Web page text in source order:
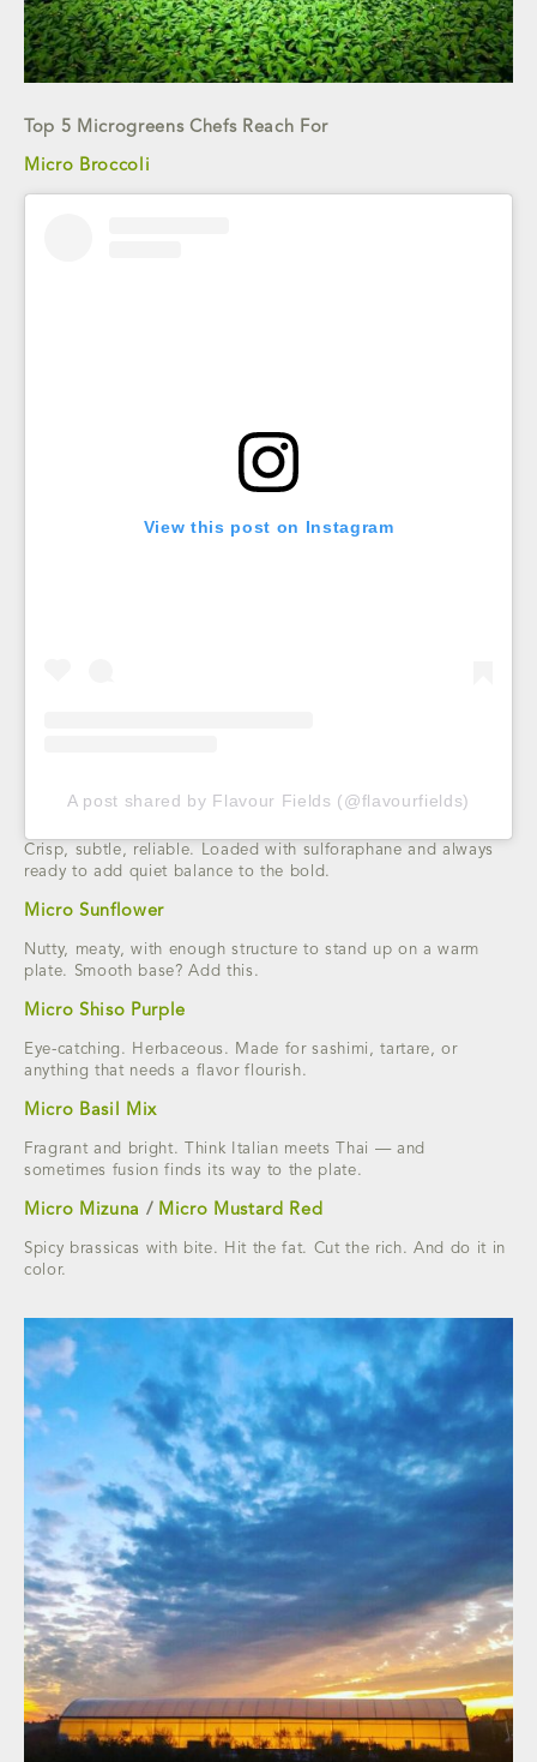
Top 5 Microgreens Chefs Reach For
Micro Broccoli
View this post on Instagram
A post shared by Flavour Fields (@flavourfields)
Crisp, subtle, reliable. Loaded with sulforaphane and always
ready to add quiet balance to the bold.
Micro Sunflower
Nutty, meaty, with enough structure to stand up on a warm
plate. Smooth base? Add this.
Micro Shiso Purple
Eye-catching. Herbaceous. Made for sashimi, tartare, or
anything that needs a flavor flourish.
Micro Basil Mix
Fragrant and bright. Think Italian meets Thai — and
sometimes fusion finds its way to the plate.
Micro Mizuna / Micro Mustard Red
Spicy brassicas with bite. Hit the fat. Cut the rich. And do it in
color.